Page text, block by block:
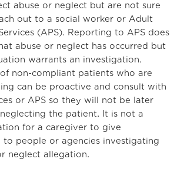
abuse or neglect but are not sure
out to a social worker or Adult
(APS). Reporting to APS does
abuse or neglect has occurred but
warrants an investigation.
non-compliant patients who are
can be proactive and consult with
or APS so they will not be later
the patient. It is not a
for a caregiver to give
to people or agencies investigating
neglect allegation.